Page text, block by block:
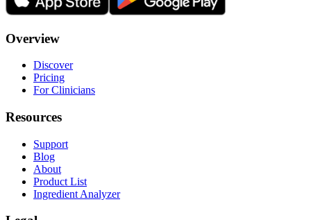
Overview
Discover
Pricing
For Clinicians
Resources
Support
Blog
About
Product List
Ingredient Analyzer